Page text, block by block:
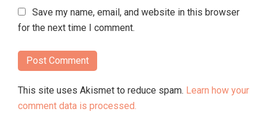
Save my name, email, and website in this browser
for the next time I comment.
This site uses Akismet to reduce spam. Learn how your
comment data is processed.